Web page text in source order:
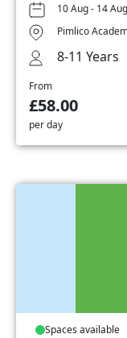
10 Aug - 14
Pimlico
8-11 Years
From
£58.00
per day
Spaces available